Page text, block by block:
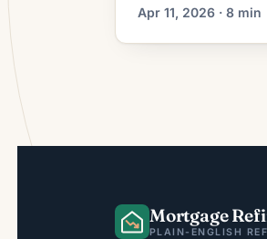
process, funding
requirements.
Apr 11, 2026 · 8 min
Mortgage
PLAIN-ENGLISH